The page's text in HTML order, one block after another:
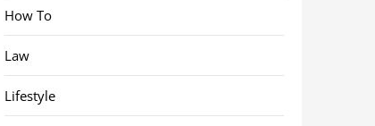
How To
Law
Lifestyle